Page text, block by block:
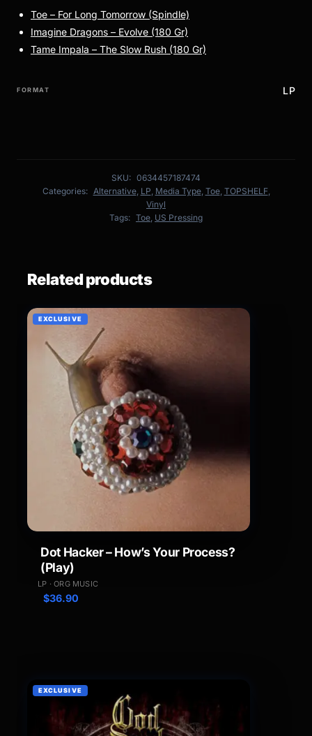
Toe – For Long Tomorrow (Spindle)
Imagine Dragons – Evolve (180 Gr)
Tame Impala – The Slow Rush (180 Gr)
FORMAT LP
SKU: 0634457187474
Categories: Alternative, LP Media Type, Toe, TOPSHELF,
Vinyl
Tags: Toe US Pressing
Related products
EXCLUSIVE
Dot Hacker – How’s Your Process?
(Play)
LP · ORG MUSIC
$36.90
EXCLUSIVE